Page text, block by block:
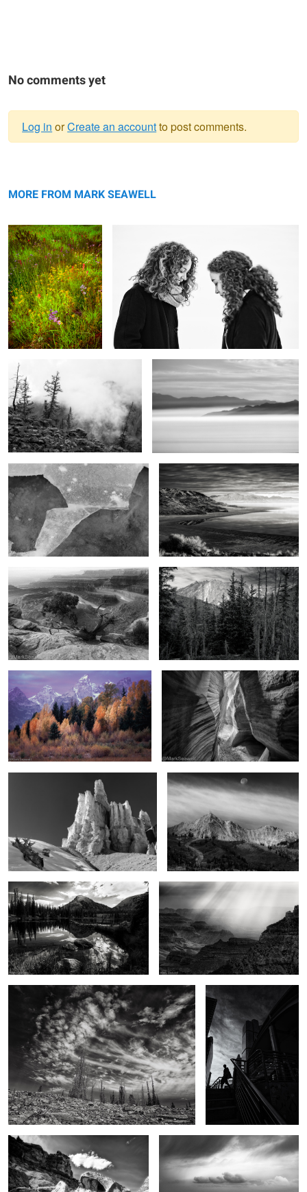
No comments yet
message
Log in orCreate an accountto post comments.
MORE FROM MARK SEAWELL
2
The purity of mountains Shrouded
2
Mountain & River The end of the day
4
The Magic of the West Beyond the mountains
The promise of autumn
2
Chamber of light and darkness
2
The hoodoos of winter As the moon falls
In the Uintas
2
From above
Touched A Bangkok morning
The Backcountry Dance of light and darkness